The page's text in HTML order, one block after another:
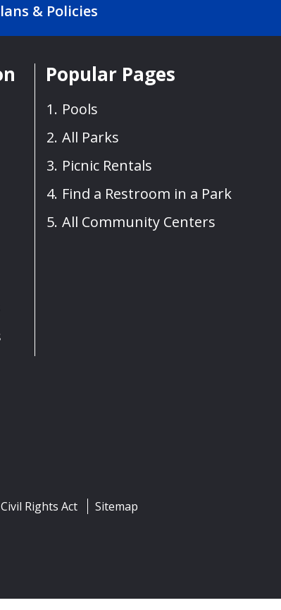
& Policies
Popular Pages
Pools
All Parks
Picnic Rentals
Find a Restroom in a Park
All Community Centers
Rights Act Sitemap